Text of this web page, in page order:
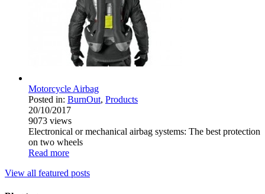
Motorcycle Airbag
Posted in: BurnOut, Products
20/10/2017
9073 views
Electronical or mechanical airbag systems: The best protection
on two wheels
Read more
View all featured posts